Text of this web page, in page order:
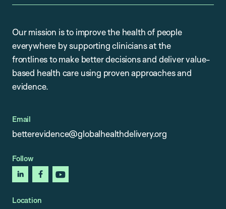
Our mission is to improve the health of people
everywhere by supporting clinicians at the
frontlines to make better decisions and deliver value-
based health care using proven approaches and
evidence.
Email
betterevidence@globalhealthdelivery.org
Follow
linkedinfacebookyoutube
Location